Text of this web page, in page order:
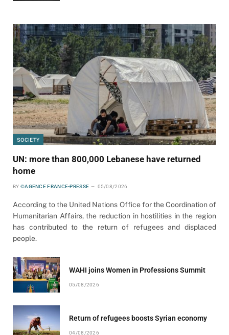
SOCIETY
UN: more than 800,000 Lebanese have returned
home
BY ©AGENCE FRANCE-PRESSE 05/08/2026
According to the United Nations Office for the Coordination of
Humanitarian Affairs, the reduction in hostilities in the region
has contributed to the return of refugees and displaced
people.
WAHI joins Women in Professions Summit
05/08/2026
Return of refugees boosts Syrian economy
04/08/2026